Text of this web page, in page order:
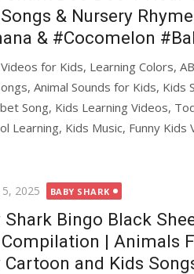
& Nursery
& #Cocomelon
for Kids, Learning Colors,
Animal Sounds for Kids, Kids
Song, Kids Learning Videos,
Learning, Kids Music, Funny Kids
5, 2025 BABY SHARK
Shark Bingo Black
| Animals
Cartoon and Kids